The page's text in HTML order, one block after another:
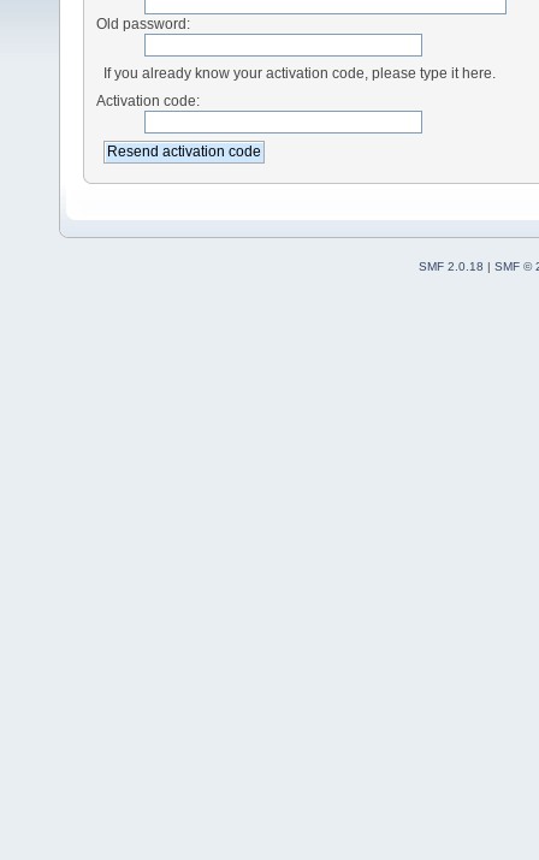
Old password:
If you already know your activation code, please type it here.
Activation code:
SMF 2.0.18 | SMF ©